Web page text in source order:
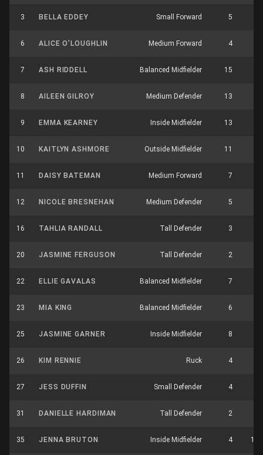
3 BELLA EDDEY Small Forward 5
6 ALICE O’LOUGHLIN Medium Forward 4
7 ASH RIDDELL Balanced Midfielder 15
8 AILEEN GILROY Medium Defender 13
9 EMMA KEARNEY Inside Midfielder 13
10 KAITLYN ASHMORE Outside Midfielder 11
11 DAISY BATEMAN Medium Forward 7
12 NICOLE BRESNEHAN Medium Defender 5
16 TAHLIA RANDALL Tall Defender 3
20 JASMINE FERGUSON Tall Defender 2
22 ELLIE GAVALAS Balanced Midfielder 7
23 MIA KING Balanced Midfielder 6
25 JASMINE GARNER Inside Midfielder 8
26 KIM RENNIE Ruck 4
27 JESS DUFFIN Small Defender 4
31 DANIELLE HARDIMAN Tall Defender 2
35 JENNA BRUTON Inside Midfielder 4 10